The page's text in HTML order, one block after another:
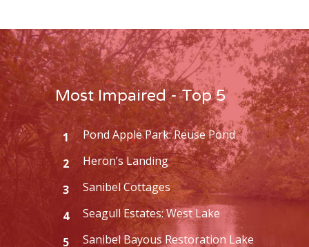
Most Impaired - Top 5
1
Pond Apple Park: Reuse Pond
2
Heron’s Landing
3
Sanibel Cottages
4
Seagull Estates: West Lake
5
Sanibel Bayous Restoration Lake